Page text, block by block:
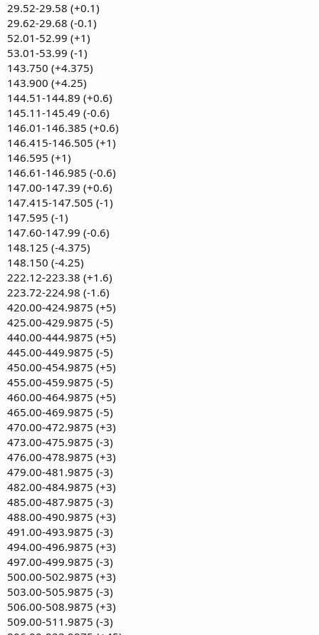
29.52-29.58 (+0.1)
29.62-29.68 (-0.1)
52.01-52.99 (+1)
53.01-53.99 (-1)
143.750 (+4.375)
143.900 (+4.25)
144.51-144.89 (+0.6)
145.11-145.49 (-0.6)
146.01-146.385 (+0.6)
146.415-146.505 (+1)
146.595 (+1)
146.61-146.985 (-0.6)
147.00-147.39 (+0.6)
147.415-147.505 (-1)
147.595 (-1)
147.60-147.99 (-0.6)
148.125 (-4.375)
148.150 (-4.25)
222.12-223.38 (+1.6)
223.72-224.98 (-1.6)
420.00-424.9875 (+5)
425.00-429.9875 (-5)
440.00-444.9875 (+5)
445.00-449.9875 (-5)
450.00-454.9875 (+5)
455.00-459.9875 (-5)
460.00-464.9875 (+5)
465.00-469.9875 (-5)
470.00-472.9875 (+3)
473.00-475.9875 (-3)
476.00-478.9875 (+3)
479.00-481.9875 (-3)
482.00-484.9875 (+3)
485.00-487.9875 (-3)
488.00-490.9875 (+3)
491.00-493.9875 (-3)
494.00-496.9875 (+3)
497.00-499.9875 (-3)
500.00-502.9875 (+3)
503.00-505.9875 (-3)
506.00-508.9875 (+3)
509.00-511.9875 (-3)